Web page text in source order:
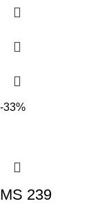
-33%
MS 239